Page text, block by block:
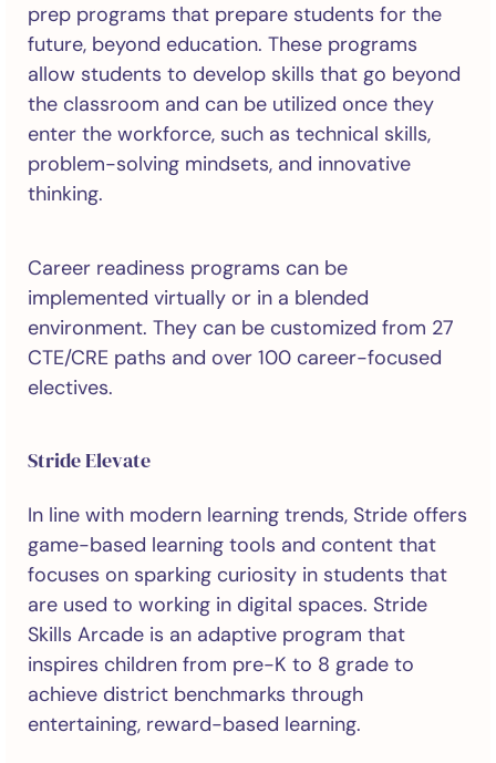
prep programs that prepare students for the
future, beyond education. These programs
allow students to develop skills that go beyond
the classroom and can be utilized once they
enter the workforce, such as technical skills,
problem-solving mindsets, and innovative
thinking.
Career readiness programs can be
implemented virtually or in a blended
environment. They can be customized from 27
CTE/CRE paths and over 100 career-focused
electives.
Stride Elevate
In line with modern learning trends, Stride offers
game-based learning tools and content that
focuses on sparking curiosity in students that
are used to working in digital spaces. Stride
Skills Arcade is an adaptive program that
inspires children from pre-K to 8 grade to
achieve district benchmarks through
entertaining, reward-based learning.